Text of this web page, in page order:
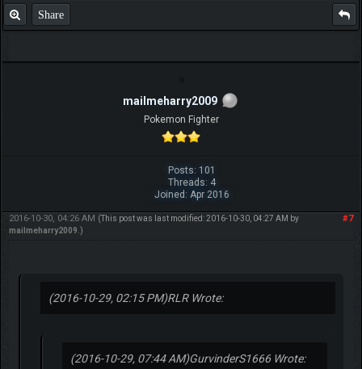
Share
mailmeharry2009
Pokemon Fighter
Posts: 101
Threads: 4
Joined: Apr 2016
#7
2016-10-30, 04:26 AM (This post was last modified: 2016-10-30, 04:27 AM by
mailmeharry2009 .)
(2016-10-29, 02:15 PM)RLR Wrote:
(2016-10-29, 07:44 AM)GurvinderS1666 Wrote: